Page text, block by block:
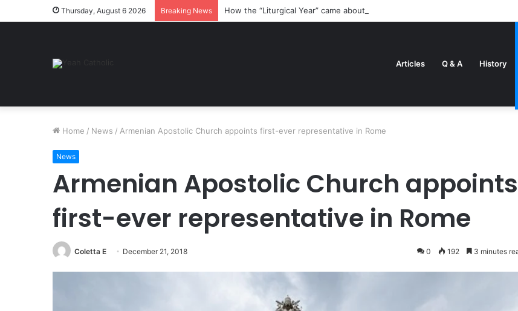
Thursday, August 6 2026 Breaking News How the “Liturgical Year” came about
Articles Q & A History
Home / News / Armenian Apostolic Church appoints first-ever representative in Rome
News
Armenian Apostolic Church appoints
first-ever representative in Rome
Coletta E December 21, 2018 0 192 3 minutes